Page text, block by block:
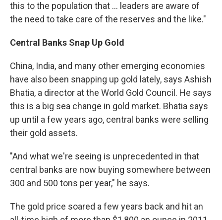
this to the population that ... leaders are aware of
the need to take care of the reserves and the like."
Central Banks Snap Up Gold
China, India, and many other emerging economies
have also been snapping up gold lately, says Ashish
Bhatia, a director at the World Gold Council. He says
this is a big sea change in gold market. Bhatia says
up until a few years ago, central banks were selling
their gold assets.
"And what we're seeing is unprecedented in that
central banks are now buying somewhere between
300 and 500 tons per year," he says.
The gold price soared a few years back and hit an